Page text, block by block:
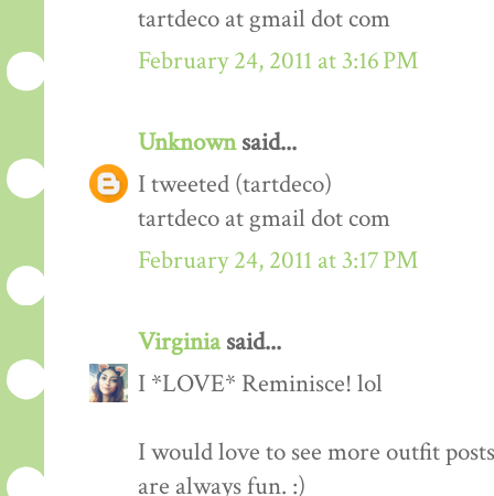
tartdeco at gmail dot com
February 24, 2011 at 3:16 PM
Unknownsaid...
I tweeted (tartdeco)
tartdeco at gmail dot com
February 24, 2011 at 3:17 PM
Virginiasaid...
I *LOVE* Reminisce! lol
I would love to see more outfit
are always fun. :)